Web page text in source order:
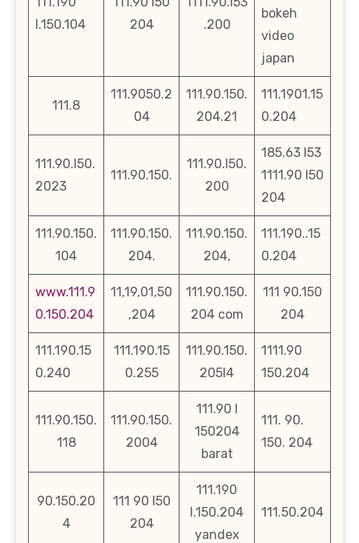
l.150.104
204
.200
bokeh
video
japan
111.8
111.9050.2
04
111.90.150.
204.21
111.1901.15
0.204
111.90.l50.
2023
111.90.150.
111.90.l50.
200
185.63 l53
1111.90 l50
204
111.90.150.
104
111.90.150.
204.
111.90.150.
204,
111.190..15
0.204
www.111.9
0.150.204
11,19,01,50
,204
111.90.150.
204 com
111 90.150
204
111.190.15
0.240
111.190.15
0.255
111.90.150.
205l4
1111.90
150.204
111.90.150.
118
111.90.150.
2004
111.90 l
150204
barat
111. 90.
150. 204
90.150.20
4
111 90 l50
204
111.190
l.150.204
yandex
111.50.204